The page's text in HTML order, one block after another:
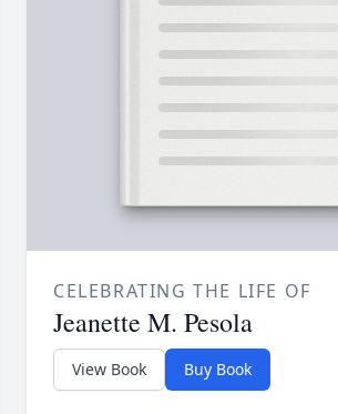
CELEBRATING THE LIFE OF
Jeanette M. Pesola
View Book Buy Book